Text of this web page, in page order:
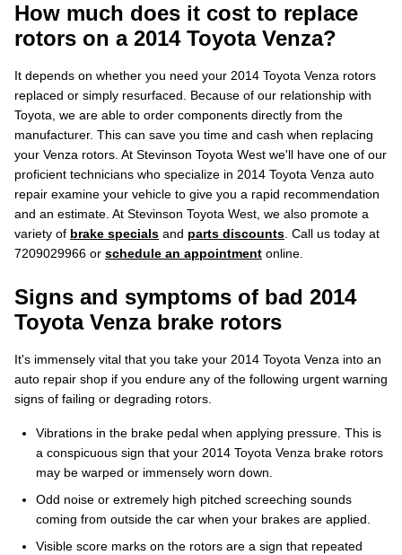
How much does it cost to replace
rotors on a 2014 Toyota Venza?
It depends on whether you need your 2014 Toyota Venza rotors
replaced or simply resurfaced. Because of our relationship with
Toyota, we are able to order components directly from the
manufacturer. This can save you time and cash when replacing
your Venza rotors. At Stevinson Toyota West we'll have one of our
proficient technicians who specialize in 2014 Toyota Venza auto
repair examine your vehicle to give you a rapid recommendation
and an estimate. At Stevinson Toyota West, we also promote a
variety of brake specials and parts discounts . Call us today at
7209029966 or schedule an appointment online.
Signs and symptoms of bad 2014
Toyota Venza brake rotors
It's immensely vital that you take your 2014 Toyota Venza into an
auto repair shop if you endure any of the following urgent warning
signs of failing or degrading rotors.
Vibrations in the brake pedal when applying pressure. This is
a conspicuous sign that your 2014 Toyota Venza brake rotors
may be warped or immensely worn down.
Odd noise or extremely high pitched screeching sounds
coming from outside the car when your brakes are applied.
Visible score marks on the rotors are a sign that repeated